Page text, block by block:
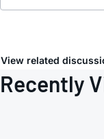
View related
Recently